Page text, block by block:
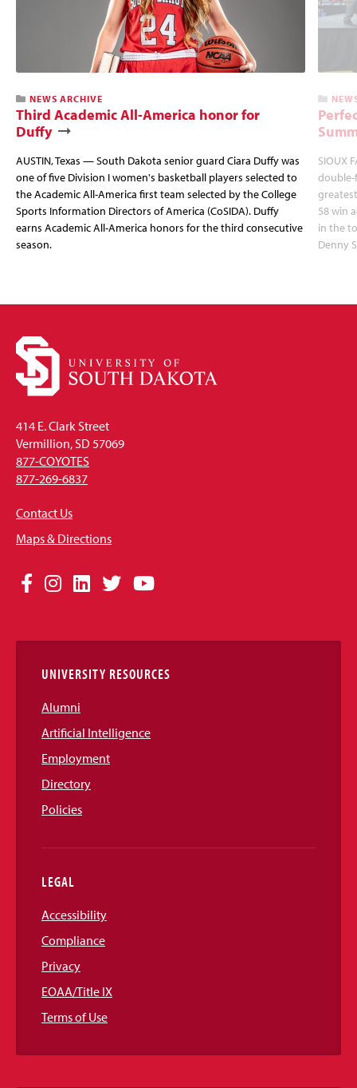
NEWS ARCHIVE
Third Academic All-America honor for
Duffy
AUSTIN, Texas — South Dakota senior guard Ciara Duffy was
one of five Division I women's basketball players selected to
the Academic All-America first team selected by the College
Sports Information Directors of America (CoSIDA). Duffy
earns Academic All-America honors for the third consecutive
season.
SIOUX
double-
58 win
in the
Denny
414 E. Clark Street
Vermillion, SD 57069
877-COYOTES
877-269-6837
Contact Us
Maps & Directions
Social
Links
Facebook
Instagram
LinkedIn
TwitterYouTube
UNIVERSITY RESOURCES
Alumni
Artificial Intelligence
Employment
Directory
Policies
LEGAL
Accessibility
Compliance
Privacy
EOAA/Title IX
Terms of Use